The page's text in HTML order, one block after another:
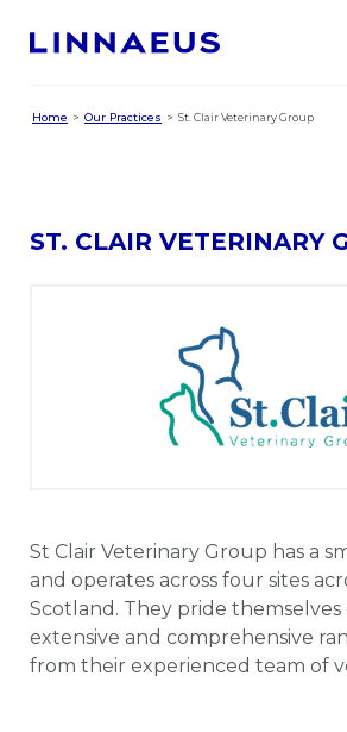
Home Our Practices St. Clair Veterinary Group
ST. CLAIR VETERINARY
St Clair Veterinary Group has a
and operates across four sites
Scotland. They pride
extensive and comprehensive
from their experienced team of